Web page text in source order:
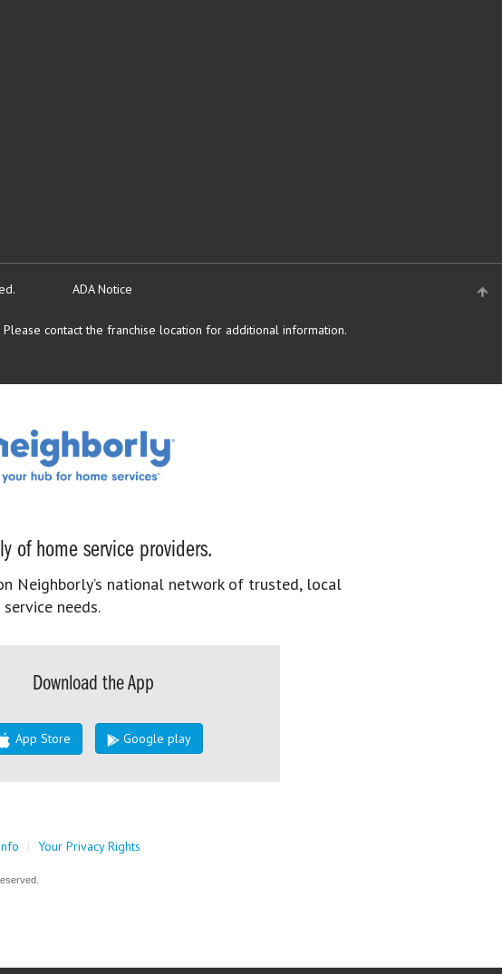
ADA Notice
contact the franchise location for additional information.
of home service providers.
Neighborly’s national network of trusted, local
needs.
Download the App
App Store Google play
| Your Privacy Rights